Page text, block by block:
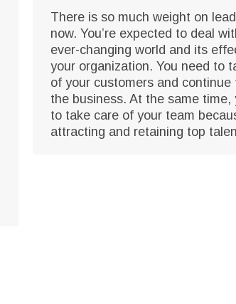
There is so much weight on
now. You’re expected to deal
ever-changing world and its
your organization. You need to
of your customers and continue
the business. At the same time,
to take care of your team
attracting and retaining top